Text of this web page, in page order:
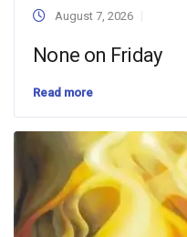
August 7, 2026
None on Friday
Read more